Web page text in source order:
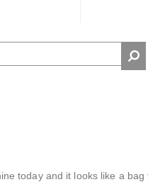
today and it looks like a